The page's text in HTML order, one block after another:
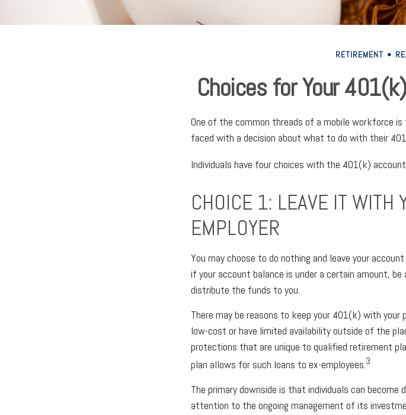
RETIREMENT
Choices for Your
One of the common threads of a mobile workforce
faced with a decision about what to do with their
Individuals have four choices with the 401(k)
CHOICE 1: LEAVE IT WITH
EMPLOYER
You may choose to do nothing and leave your
if your account balance is under a certain amount,
distribute the funds to you.
There may be reasons to keep your 401(k) with
low-cost or have limited availability outside of the
protections that are unique to qualified retirement
plan allows for such loans to ex-employees. 3
The primary downside is that individuals can
attention to the ongoing management of its